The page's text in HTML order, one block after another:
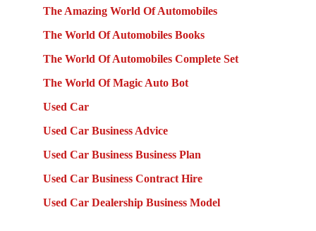
The Amazing World Of Automobiles
The World Of Automobiles Books
The World Of Automobiles Complete Set
The World Of Magic Auto Bot
Used Car
Used Car Business Advice
Used Car Business Business Plan
Used Car Business Contract Hire
Used Car Dealership Business Model